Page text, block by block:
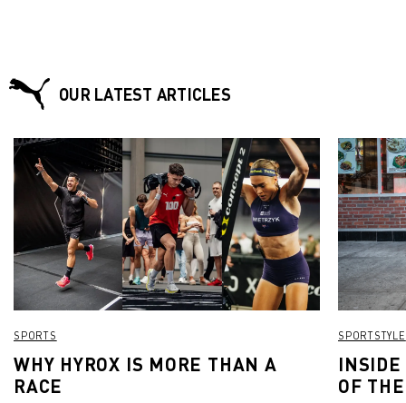
OUR LATEST ARTICLES
SPORTS
WHY HYROX IS MORE THAN A
RACE
SPORTSTYLE
INSIDE
OF